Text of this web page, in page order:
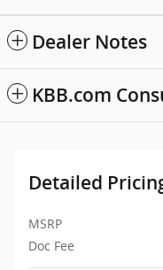
Dealer Notes
KBB.com
Detailed
MSRP
Doc Fee